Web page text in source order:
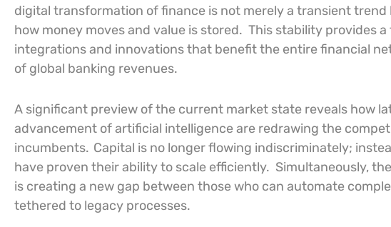
digital transformation of finance is not merely a transient
how money moves and value is stored. This stability provides
integrations and innovations that benefit the entire financial
of global banking revenues.
A significant preview of the current market state reveals how
advancement of artificial intelligence are redrawing the
incumbents. Capital is no longer flowing indiscriminately;
have proven their ability to scale efficiently. Simultaneously,
is creating a new gap between those who can automate
tethered to legacy processes.